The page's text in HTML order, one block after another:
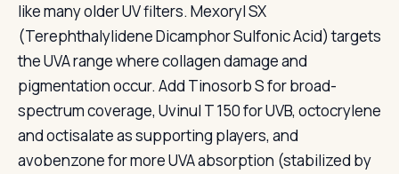
like many older UV filters. Mexoryl SX
(Terephthalylidene Dicamphor Sulfonic Acid) targets
the UVA range where collagen damage and
pigmentation occur. Add Tinosorb S for broad-
spectrum coverage, Uvinul T 150 for UVB, octocrylene
and octisalate as supporting players, and
avobenzone for more UVA absorption (stabilized by